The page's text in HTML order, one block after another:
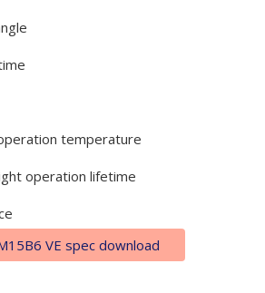
temperature
operation lifetime
VE spec download